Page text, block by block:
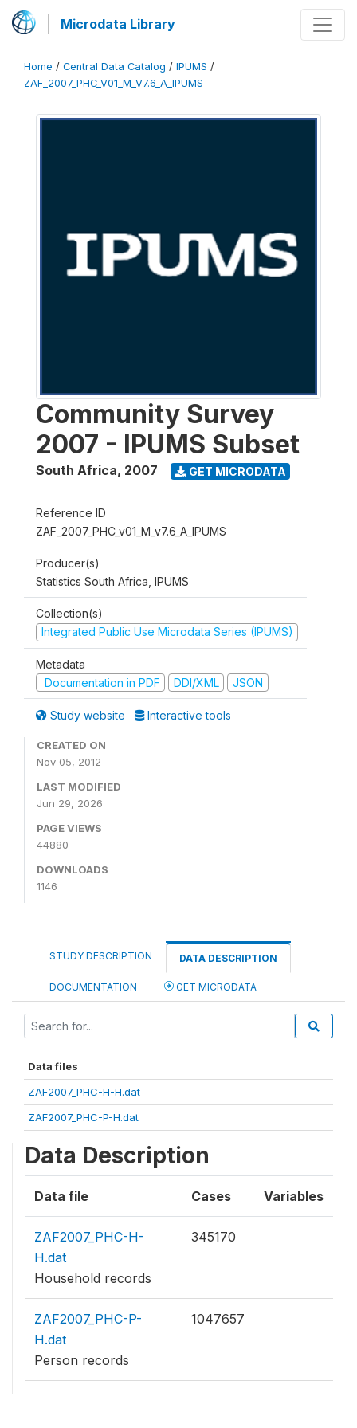
Microdata Library
Home / Central Data Catalog / IPUMS /
ZAF_2007_PHC_V01_M_V7.6_A_IPUMS
Community Survey
2007 - IPUMS Subset
South Africa, 2007 GET MICRODATA
Reference ID
ZAF_2007_PHC_v01_M_v7.6_A_IPUMS
Producer(s)
Statistics South Africa, IPUMS
Collection(s)
Integrated Public Use Microdata Series (IPUMS)
Metadata
Documentation in PDF
DDI/XML JSON
Study website Interactive tools
CREATED ON
Nov 05, 2012
LAST MODIFIED
Jun 29, 2026
PAGE VIEWS
44880
DOWNLOADS
1146
STUDY DESCRIPTION DATA DESCRIPTION
DOCUMENTATION GET MICRODATA
Data files
ZAF2007_PHC-H-H.dat
ZAF2007_PHC-P-H.dat
Data Description
Data file Cases Variables
ZAF2007_PHC-H-
H.dat
Household records
345170
ZAF2007_PHC-P-
H.dat
Person records
1047657